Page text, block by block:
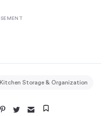
Kitchen Storage & Organization